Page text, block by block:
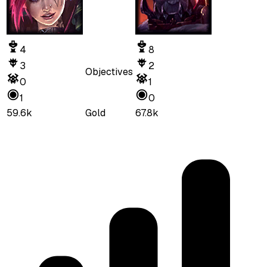
4
3
0
1
Objectives
8
2
1
0
59.6k
Gold 67.8k